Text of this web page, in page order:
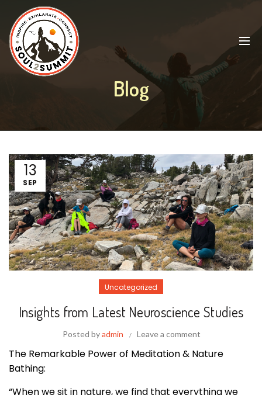
Blog
13
SEP
Uncategorized
Insights from Latest Neuroscience Studies
Posted byadmin Leave a comment
The Remarkable Power of Meditation & Nature
Bathing:
“When we sit in nature, we find that everything we